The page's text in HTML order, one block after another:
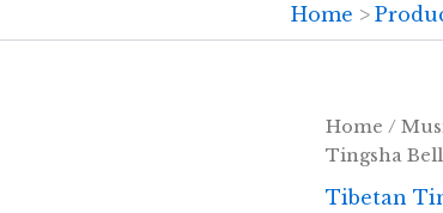
Home
Home /
Tingsha
Tibetan